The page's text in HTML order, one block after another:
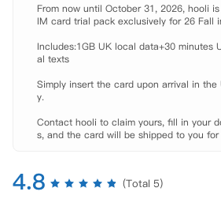
From now until October 31, 2026, hooli
IM card trial pack exclusively for 26 Fall
Includes:1GB UK local data+30 minutes
al texts
Simply insert the card upon arrival in
y.
Contact hooli to claim yours, fill in your
s, and the card will be shipped to you for
4.8 (Total 5)